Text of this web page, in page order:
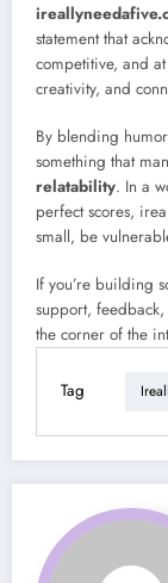
statement that
competitive, and
creativity, and
By blending
something that
relatability. In a
perfect scores,
small, be
If you’re building
support,
the corner of the
Tag